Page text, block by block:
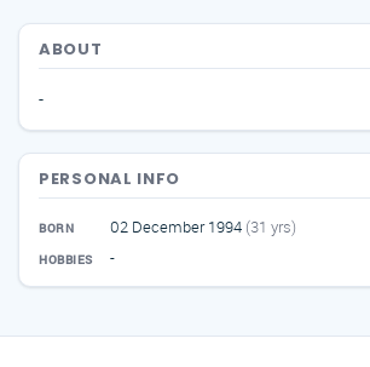
ABOUT
-
PERSONAL INFO
BORN 02 December 1994 (31 yrs)
HOBBIES -